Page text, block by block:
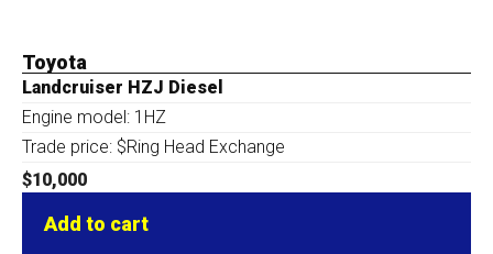
Toyota
Landcruiser HZJ Diesel
Engine model: 1HZ
Trade price: $Ring Head Exchange
$10,000
Add to cart